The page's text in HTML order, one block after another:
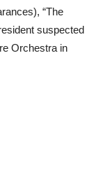
“The
suspected
Orchestra in